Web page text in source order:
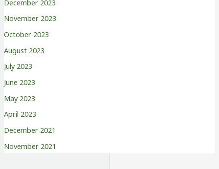
December 2023
November 2023
October 2023
August 2023
July 2023
June 2023
May 2023
April 2023
December 2021
November 2021